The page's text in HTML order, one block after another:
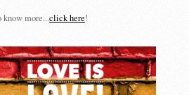
know more...click here!